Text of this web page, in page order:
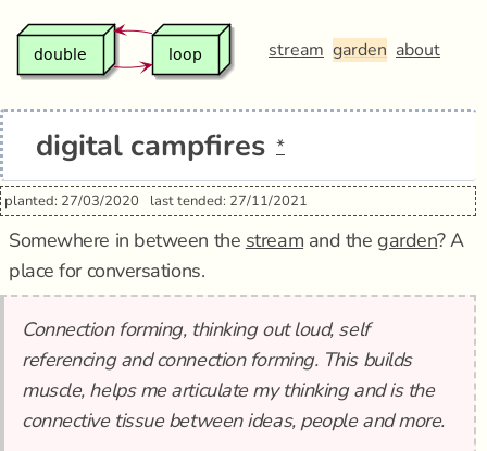
stream garden about
digital campfires *
planted: 27/03/2020 last tended: 27/11/2021
Somewhere in between the stream and thegarden? A
place for conversations.
Connection forming, thinking out loud, self
referencing and connection forming. This builds
muscle, helps me articulate my thinking and is the
connective tissue between ideas, people and more.